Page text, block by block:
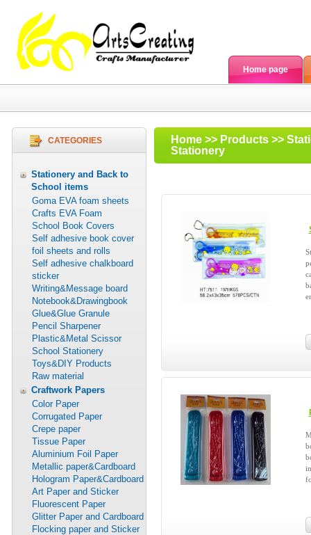
Home page
CATEGORIES
Stationery and Back to
School items
Goma EVA foam sheets
Crafts EVA Foam
School Book Covers
Self adhesive book cover
foil sheets and rolls
Self adhesive chalkboard
sticker
Writing&Message board
Notebook&Drawingbook
Glue&Glue Granule
Pencil Sharpener
Plastic&Metal Scissor
School Stationery
Toys&DIY Products
Raw material
Craftwork Papers
Color Paper
Corrugated Paper
Crepe paper
Tissue Paper
Aluminium Foil Paper
Metallic paper&Cardboard
Hologram Paper&Cardboard
Art Paper and Sticker
Fluorescent Paper
Glitter Paper and Cardboard
Flocking paper and Sticker
Home>> Products>>
Stationery